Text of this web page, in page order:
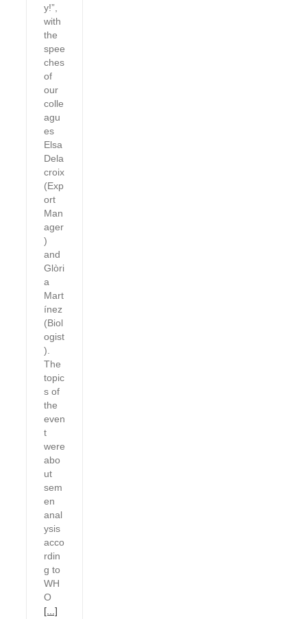
y!”,
with
the
spee
ches
of
our
colle
agu
es
Elsa
Dela
croix
(Exp
ort
Man
ager
)
and
Glòri
a
Mart
ínez
(Biol
ogist
).
The
topic
s of
the
even
t
were
abo
ut
sem
en
anal
ysis
acco
rdin
g to
WH
O
[...]